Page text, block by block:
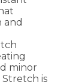
minor
is